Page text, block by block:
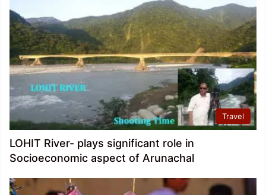
Travel
LOHIT River- plays significant role in
Socioeconomic aspect of Arunachal